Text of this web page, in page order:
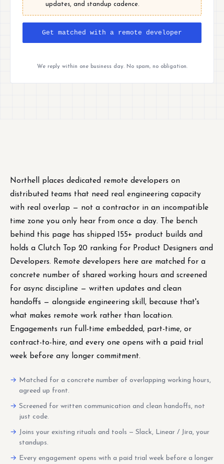
updates, and standup cadence.
Get matched with a remote developer
We reply within one business day. No spam, no obligation.
Northell places dedicated remote developers on
distributed teams that need real engineering capacity
with real overlap — not a contractor in an incompatible
time zone you only hear from once a day. The bench
behind this page has shipped 155+ product builds and
holds a Clutch Top 20 ranking for Product Designers and
Developers. Remote developers here are matched for a
concrete number of shared working hours and screened
for async discipline — written updates and clean
handoffs — alongside engineering skill, because that's
what makes remote work rather than location.
Engagements run full-time embedded, part-time, or
contract-to-hire, and every one opens with a paid trial
week before any longer commitment.
Matched for a concrete number of overlapping working hours,
agreed up front.
Screened for written communication and clean handoffs, not
just code.
Joins your existing rituals and tools — Slack, Linear / Jira, your
standups.
Every engagement opens with a paid trial week before a longer